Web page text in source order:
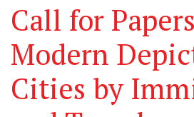
Call for
Modern
Cities by